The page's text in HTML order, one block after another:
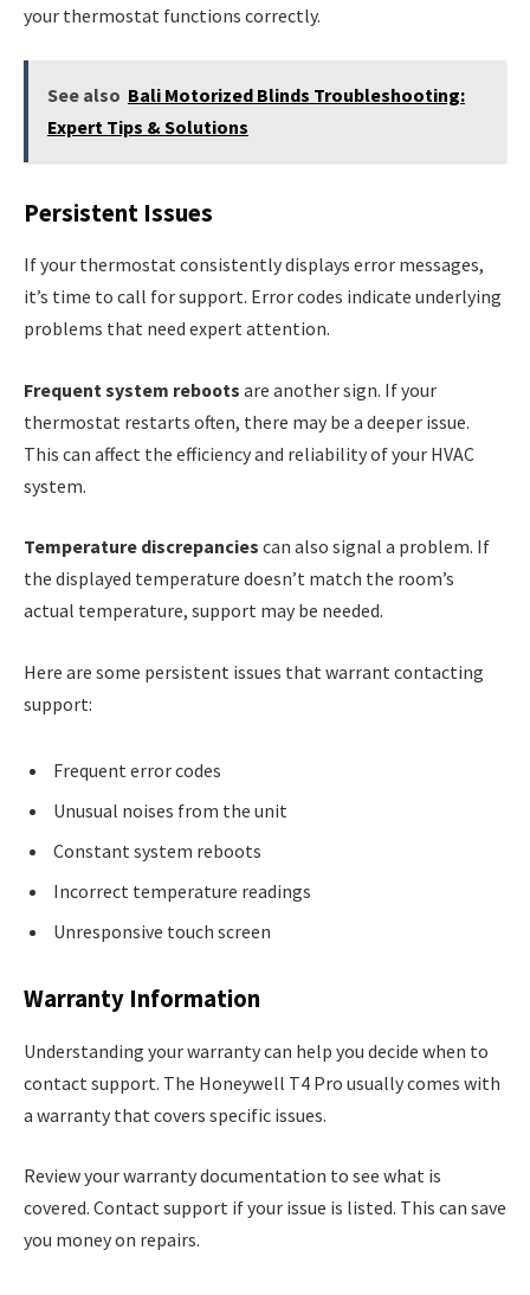
your thermostat functions correctly.
See also Bali Motorized Blinds Troubleshooting:
Expert Tips & Solutions
Persistent Issues
If your thermostat consistently displays error messages,
it’s time to call for support. Error codes indicate underlying
problems that need expert attention.
Frequent system reboots are another sign. If your
thermostat restarts often, there may be a deeper issue.
This can affect the efficiency and reliability of your HVAC
system.
Temperature discrepancies can also signal a problem. If
the displayed temperature doesn’t match the room’s
actual temperature, support may be needed.
Here are some persistent issues that warrant contacting
support:
Frequent error codes
Unusual noises from the unit
Constant system reboots
Incorrect temperature readings
Unresponsive touch screen
Warranty Information
Understanding your warranty can help you decide when to
contact support. The Honeywell T4 Pro usually comes with
a warranty that covers specific issues.
Review your warranty documentation to see what is
covered. Contact support if your issue is listed. This can save
you money on repairs.